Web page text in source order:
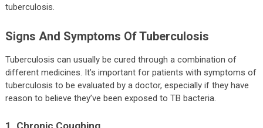
tuberculosis.
Signs And Symptoms Of Tuberculosis
Tuberculosis can usually be cured through a combination of
different medicines. It’s important for patients with symptoms of
tuberculosis to be evaluated by a doctor, especially if they have
reason to believe they’ve been exposed to TB bacteria.
1. Chronic Coughing